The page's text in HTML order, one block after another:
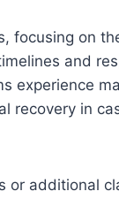
focusing on
and
experience
recovery in
or additional